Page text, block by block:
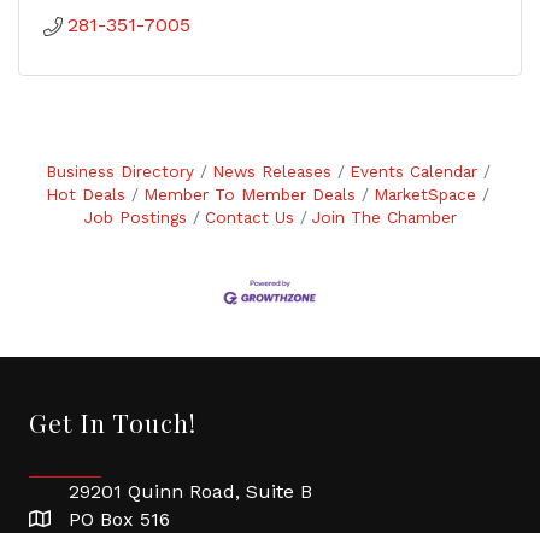
281-351-7005
Business Directory News Releases
Events Calendar
Hot Deals
Member To Member Deals
MarketSpace
Job Postings
Contact Us Join The Chamber
Get In Touch!
29201 Quinn Road, Suite B
PO Box 516